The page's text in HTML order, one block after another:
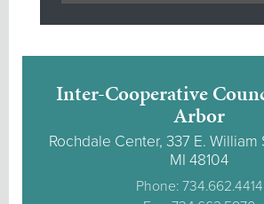
Inter-Cooperative
Arbor
Rochdale Center, 337 E. William
MI 48104
Phone: 734.662.4414